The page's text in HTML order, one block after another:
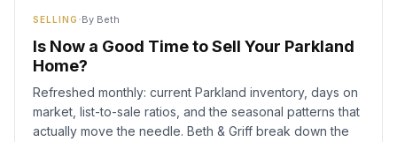
SELLING ·By Beth
Is Now a Good Time to Sell Your Parkland
Home?
Refreshed monthly: current Parkland inventory, days on
market, list-to-sale ratios, and the seasonal patterns that
actually move the needle. Beth & Griff break down the